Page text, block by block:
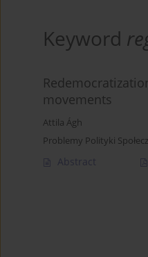
Keyword
movements
Attila Ágh
Problemy Polityki
Abstract